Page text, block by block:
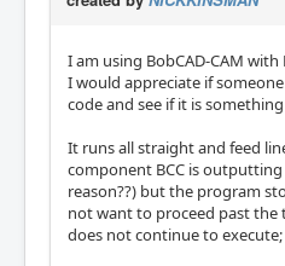
I am using BobCAD-CAM with
I would appreciate if
code and see if it is
It runs all straight and feed
component BCC is
reason??) but the program
not want to proceed past the
does not continue to execute;